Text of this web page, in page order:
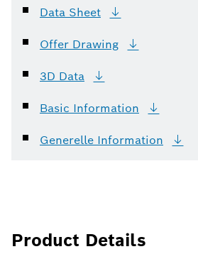
Data Sheet
Offer Drawing
3D Data
Basic Information
Generelle Information
Product Details